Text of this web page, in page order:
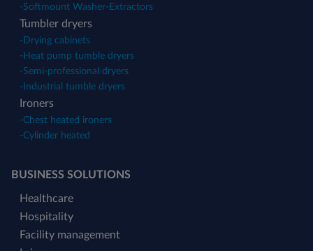
-Softmount Washer-Extractors
Tumbler dryers
- Drying cabinets
- Heat pump tumble dryers
-Semi-professional dryers
- Industrial tumble dryers
Ironers
-Chest heated ironers
-Cylinder heated
BUSINESS SOLUTIONS
Healthcare
Hospitality
Facility management